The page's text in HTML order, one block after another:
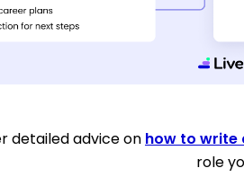
detailed advice on how to write
role